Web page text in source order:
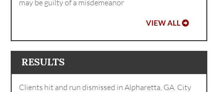
may be guilty of a misdemeanor
VIEW ALL
RESULTS
Clients hit and run dismissed in Alpharetta, GA. City